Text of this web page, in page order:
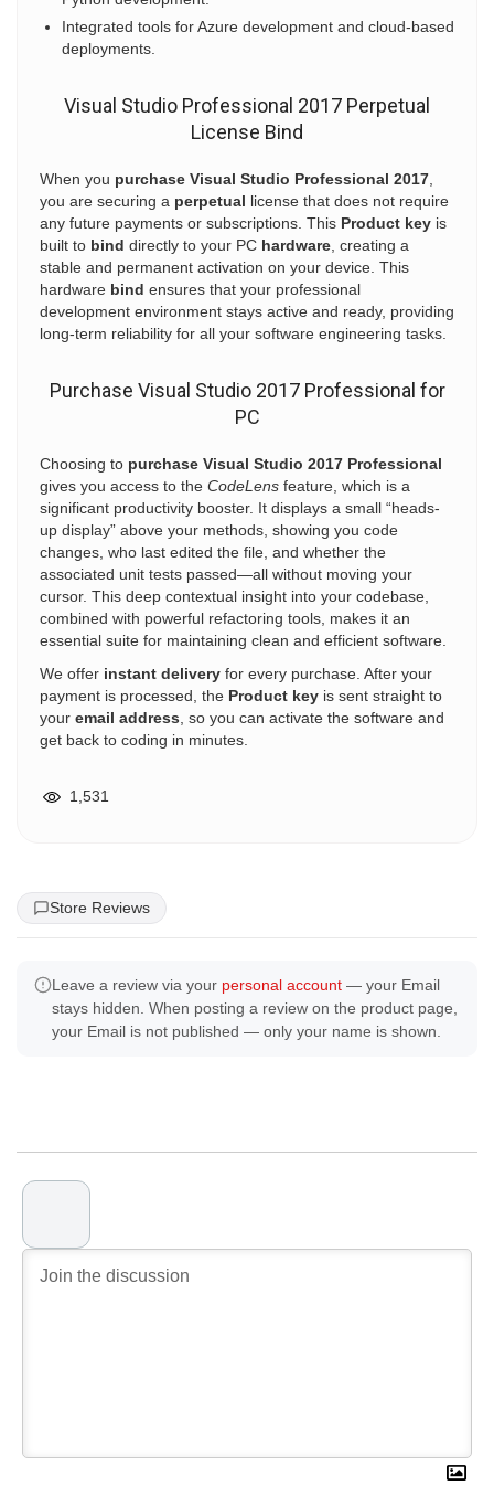
Integrated tools for Azure development and cloud-based
deployments.
Visual Studio Professional 2017 Perpetual
License Bind
When you purchase Visual Studio Professional 2017,
you are securing a perpetual license that does not require
any future payments or subscriptions. This Product key is
built to bind directly to your PC hardware, creating a
stable and permanent activation on your device. This
hardware bind ensures that your professional
development environment stays active and ready, providing
long-term reliability for all your software engineering tasks.
Purchase Visual Studio 2017 Professional for
PC
Choosing to purchase Visual Studio 2017 Professional
gives you access to the CodeLens feature, which is a
significant productivity booster. It displays a small “heads-
up display” above your methods, showing you code
changes, who last edited the file, and whether the
associated unit tests passed—all without moving your
cursor. This deep contextual insight into your codebase,
combined with powerful refactoring tools, makes it an
essential suite for maintaining clean and efficient software.
We offer instant delivery for every purchase. After your
payment is processed, the Product key is sent straight to
your email address, so you can activate the software and
get back to coding in minutes.
1,531
Store Reviews
Leave a review via your personal account — your Email
stays hidden. When posting a review on the product page,
your Email is not published — only your name is shown.